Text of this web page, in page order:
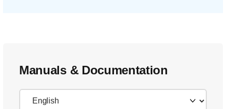
Manuals & Documentation